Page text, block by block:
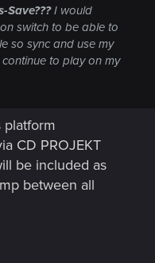
Save???I would
switch to be able to
so sync and use my
to play on my
platform
CD PROJEKT
be included as
between all